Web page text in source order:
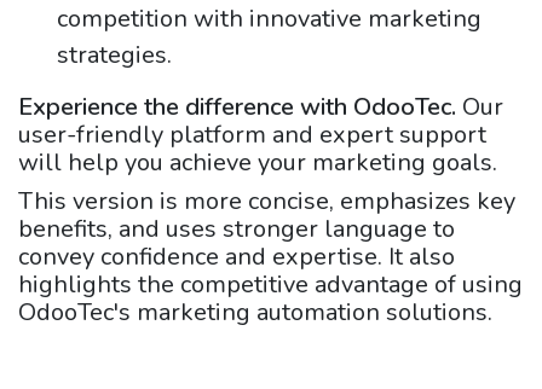
competition with innovative marketing
strategies.
Experience the difference with OdooTec. Our
user-friendly platform and expert support
will help you achieve your marketing goals.
This version is more concise, emphasizes key
benefits, and uses stronger language to
convey confidence and expertise. It also
highlights the competitive advantage of using
OdooTec's marketing automation solutions.